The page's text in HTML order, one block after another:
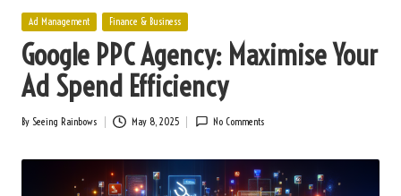
Posted
Ad Management Finance & Business
Google PPC Agency: Maximise Your
Ad Spend Efficiency
Posted
By Seeing Rainbows May 8, 2025 No Comments